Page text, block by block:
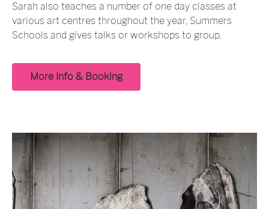
Sarah also teaches a number of one day classes at
various art centres throughout the year, Summers
Schools and gives talks or workshops to group.
More Info & Booking